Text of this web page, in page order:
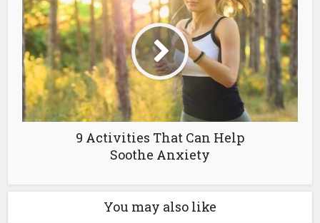
9 Activities That Can Help
Soothe Anxiety
You may also like